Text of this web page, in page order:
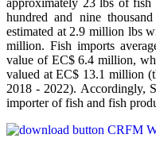
hundred and nine
estimated at 2.9 million lbs
million. Fish imports
value of EC$ 6.4 million,
valued at EC$ 13.1 million
2018 - 2022). Accordingly,
importer of fish and fish